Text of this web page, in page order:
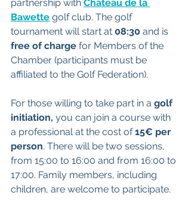
partnership with Château de la
Bawette golf club. The golf
tournament will start at 08:30 and is
free of charge for Members of the
Chamber (participants must be
affiliated to the Golf Federation).
For those willing to take part in a golf
initiation, you can join a course with
a professional at the cost of 15€ per
person. There will be two sessions,
from 15:00 to 16:00 and from 16:00 to
17:00. Family members, including
children, are welcome to participate.